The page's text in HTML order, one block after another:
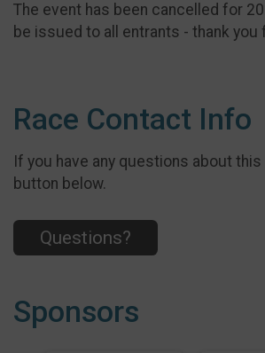
The event has been cancelled for
be issued to all entrants - thank you
Race Contact Info
If you have any questions about
button below.
Questions?
Sponsors